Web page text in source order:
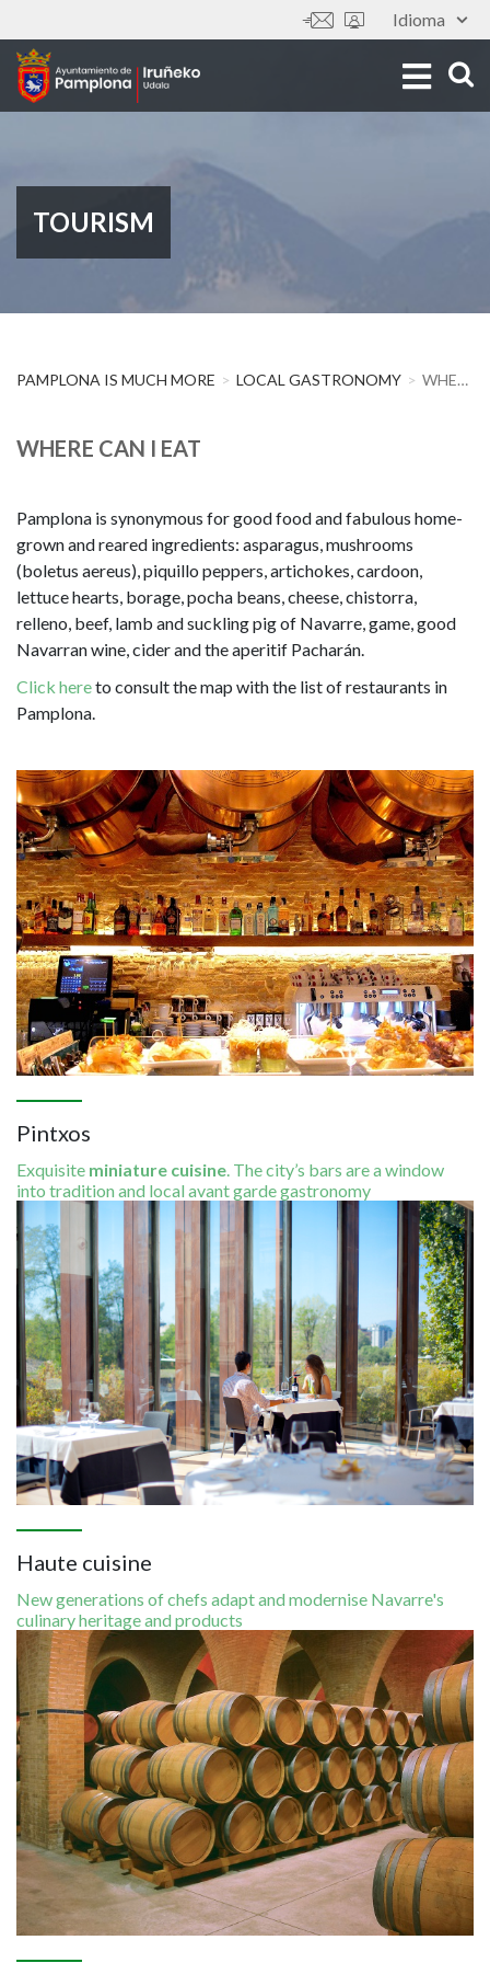
to
main
content
Idioma
Tools
TOURISM
PAMPLONA IS MUCH MORE LOCAL GASTRONOMY WHERE CAN I EAT
WHERE CAN I EAT
Pamplona is synonymous for good food and fabulous home-
grown and reared ingredients: asparagus, mushrooms
(boletus aereus), piquillo peppers, artichokes, cardoon,
lettuce hearts, borage, pocha beans, cheese, chistorra,
relleno, beef, lamb and suckling pig of Navarre, game, good
Navarran wine, cider and the aperitif Pacharán.
Click hereto consult the map with the list of restaurants in
Pamplona.
Image
Pintxos
Exquisite miniature cuisine . The city’s bars are a window
into tradition and local avant garde gastronomy
Haute cuisine
New generations of chefs adapt and modernise Navarre's
culinary heritage and products
Image